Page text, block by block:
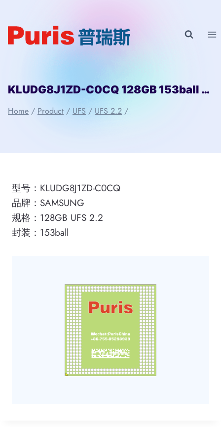
content
KLUDG8J1ZD-C0CQ 128GB 153ball SAMSUNG
Home / Product / UFS / UFS 2.2 /
型号：KLUDG8J1ZD-C0CQ
品牌：SAMSUNG
规格：128GB UFS 2.2
封装：153ball